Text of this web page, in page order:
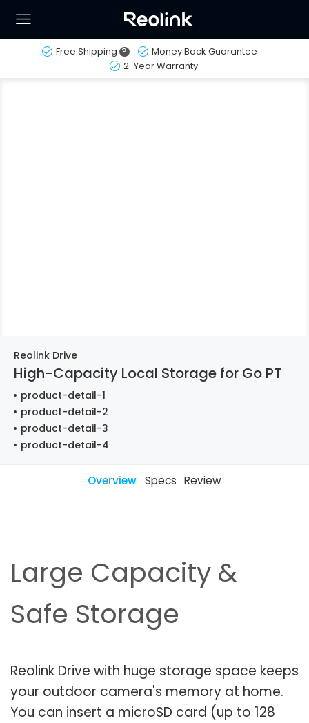
Free Shipping ?
Money Back Guarantee
2-Year Warranty
Reolink Drive
High-Capacity Local Storage for Go PT
product-detail-1
product-detail-2
product-detail-3
product-detail-4
Overview Specs Review
Large Capacity &
Safe Storage
Reolink Drive with huge storage space keeps
your outdoor camera's memory at home.
You can insert a microSD card (up to 128